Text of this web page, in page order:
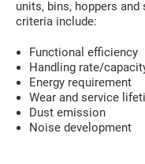
units, bins, hoppers
criteria include:
Functional efficiency
Handling rate/
Energy requirement
Wear and service
Dust emission
Noise development